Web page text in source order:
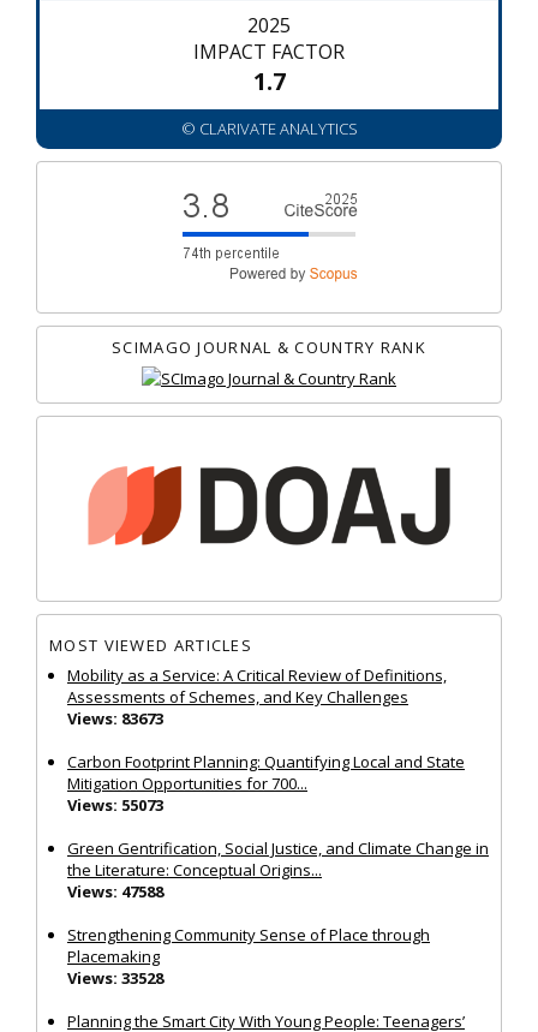
2025
IMPACT FACTOR
1.7
© CLARIVATE ANALYTICS
SCIMAGO JOURNAL & COUNTRY RANK
MOST VIEWED ARTICLES
Mobility as a Service: A Critical Review of Definitions,
Assessments of Schemes, and Key Challenges
Views: 83673
Carbon Footprint Planning: Quantifying Local and State
Mitigation Opportunities for 700...
Views: 55073
Green Gentrification, Social Justice, and Climate Change in
the Literature: Conceptual Origins...
Views: 47588
Strengthening Community Sense of Place through
Placemaking
Views: 33528
Planning the Smart City With Young People: Teenagers’